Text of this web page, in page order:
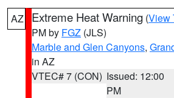
AZ Extreme Heat Warning (View
PM by FGZ (JLS)
Marble and Glen Canyons,
in AZ
VTEC# 7 (CON) Issued: 12:00
PM